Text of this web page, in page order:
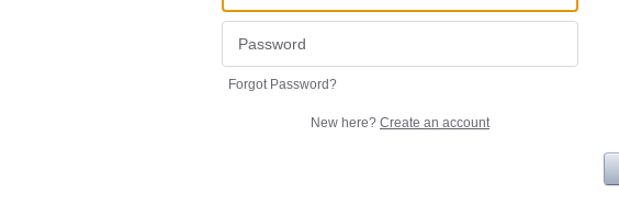
Forgot Password?
New here? Create an account